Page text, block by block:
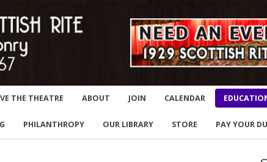
THE THEATRE ABOUT JOIN CALENDAR
PHILANTHROPY OUR LIBRARY STORE PAY YOUR